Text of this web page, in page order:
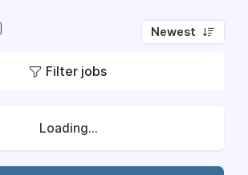
Newest
Filter jobs
Loading...